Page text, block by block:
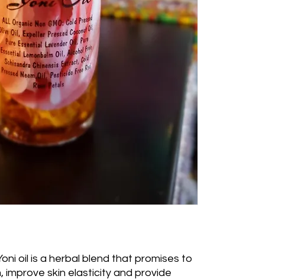
oil is a herbal blend that promises to
improve skin elasticity and provide